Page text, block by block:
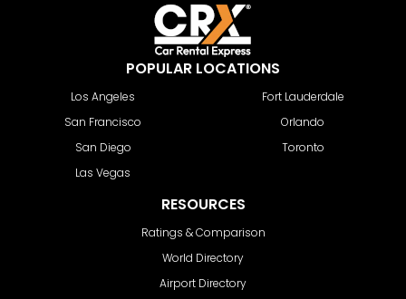
POPULAR LOCATIONS
Los Angeles
San Francisco
San Diego
Las Vegas
Fort Lauderdale
Orlando
Toronto
RESOURCES
Ratings & Comparison
World Directory
Airport Directory